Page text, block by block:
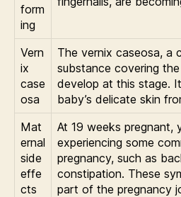
form
ing
Vern
ix
case
osa
The vernix caseosa, a
substance covering
develop at this stage.
baby’s delicate skin
Mat
ernal
side
effe
cts
At 19 weeks pregnant,
experiencing some
pregnancy, such as
constipation. These
part of the pregnancy